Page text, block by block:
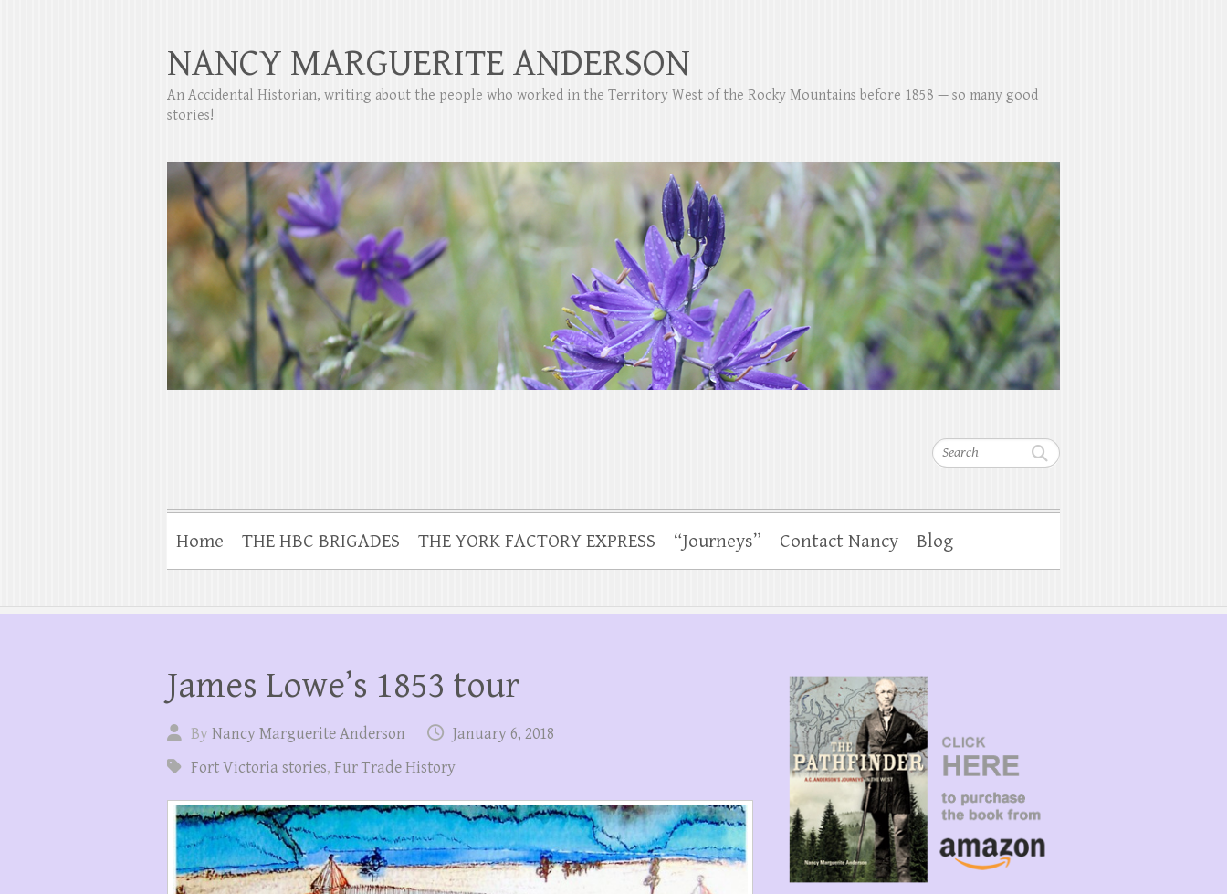
Search
NANCY MARGUERITE ANDERSON
An Accidental Historian, writing about the people who worked in the Territory West of the Rocky Mountains before 1858 — so many good
stories!
Home THE HBC BRIGADES THE YORK FACTORY EXPRESS “Journeys” Contact Nancy Blog
James Lowe’s 1853 tour
ByNancy Marguerite Anderson
January 6, 2018
Fort Victoria stories, Fur Trade History